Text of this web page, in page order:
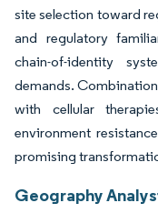
site selection toward
and regulatory
chain-of-identity
demands.
with cellular
environment
promising
Geography